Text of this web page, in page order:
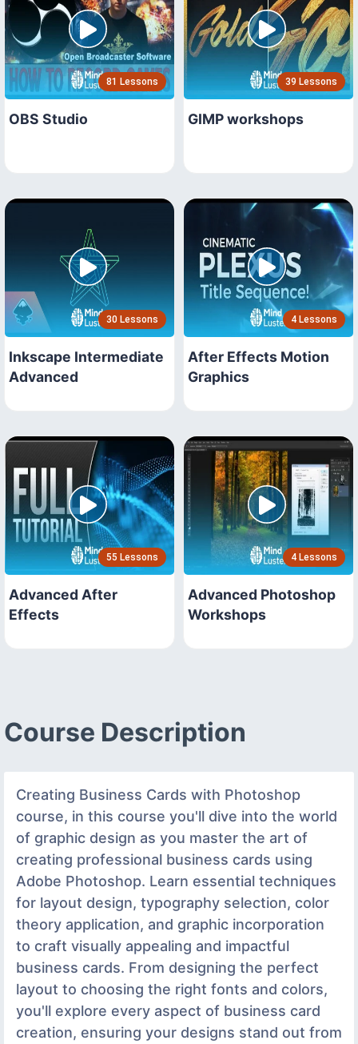
81 Lessons
OBS Studio
39 Lessons
GIMP workshops
30 Lessons
Inkscape Intermediate
Advanced
4 Lessons
After Effects Motion
Graphics
55 Lessons
Advanced After
Effects
4 Lessons
Advanced Photoshop
Workshops
Course Description
Creating Business Cards with Photoshop
course, in this course you'll dive into the world
of graphic design as you master the art of
creating professional business cards using
Adobe Photoshop. Learn essential techniques
for layout design, typography selection, color
theory application, and graphic incorporation
to craft visually appealing and impactful
business cards. From designing the perfect
layout to choosing the right fonts and colors,
you'll explore every aspect of business card
creation, ensuring your designs stand out from